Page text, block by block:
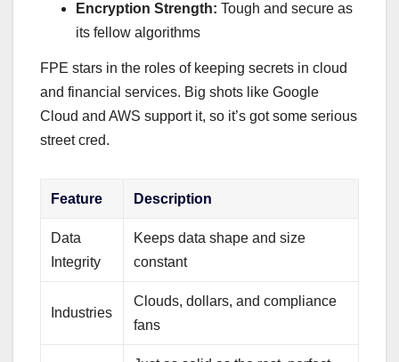
Encryption Strength: Tough and secure as
its fellow algorithms
FPE stars in the roles of keeping secrets in cloud
and financial services. Big shots like Google
Cloud and AWS support it, so it’s got some serious
street cred.
Feature Description
Data
Integrity
Keeps data shape and size
constant
Industries
Clouds, dollars, and compliance
fans